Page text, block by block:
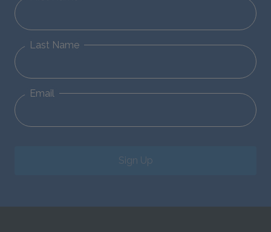
Last Name
Email
Sign Up